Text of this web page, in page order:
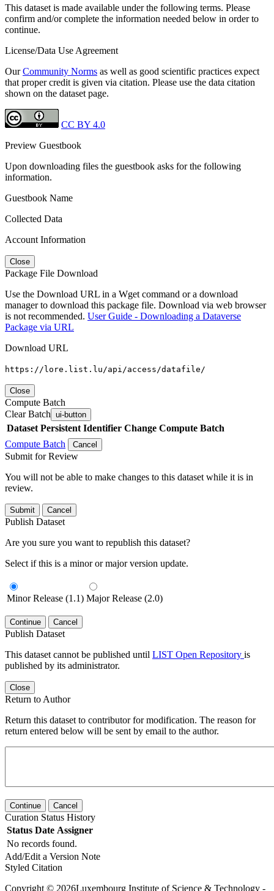
This dataset is made available under the following terms. Please
confirm and/or complete the information needed below in order to
continue.
License/Data Use Agreement
OurCommunity Norms as well as good scientific practices expect
that proper credit is given via citation. Please use the data citation
shown on the dataset page.
CC BY 4.0
Preview Guestbook
Upon downloading files the guestbook asks for the following
information.
Guestbook Name
Collected Data
Account Information
Close
Package File Download
Use the Download URL in a Wget command or a download
manager to download this package file. Download via web browser
is not recommended. User Guide - Downloading a Dataverse
Package via URL
Download URL
https://lore.list.lu/api/access/datafile/
Close
Compute Batch
Clear Batch ui-button
Dataset Persistent Identifier Change Compute Batch
Compute Batch
Cancel
Submit for Review
You will not be able to make changes to this dataset while it is in
review.
Submit Cancel
Publish Dataset
Are you sure you want to republish this dataset?
Select if this is a minor or major version update.
Minor Release (1.1) Major Release (2.0)
Continue Cancel
Publish Dataset
This dataset cannot be published until LIST Open Repository is
published by its administrator.
Close
Return to Author
Return this dataset to contributor for modification. The reason for
return entered below will be sent by email to the author.
Continue Cancel
Curation Status History
Status Date Assigner
No records found.
Add/Edit a Version Note
Styled Citation
Copyright © 2026Luxembourg Institute of Science & Technology -